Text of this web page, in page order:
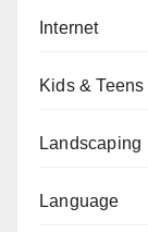
Internet
Kids & Teens
Landscaping
Language